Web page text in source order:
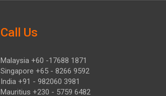
Call Us
Malaysia +60 -17688 1871
Singapore +65 - 8266 9592
India +91 - 982060 3981
Mauritius +230 - 5759 6482